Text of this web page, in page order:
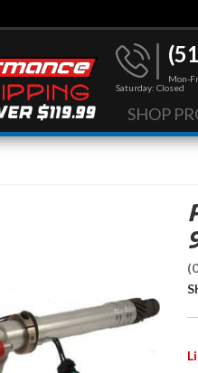
Mon-
Saturday: Closed
SHOP